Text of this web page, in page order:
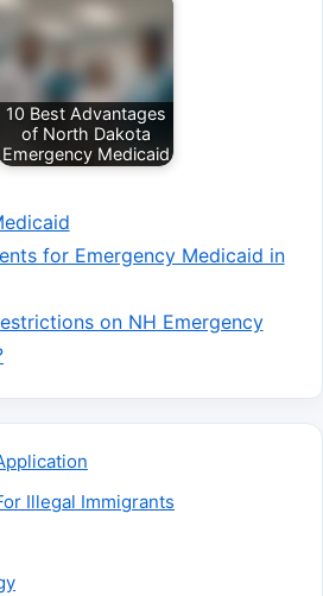
10 Best Advantages
of North Dakota
Emergency Medicaid
for Emergency Medicaid in
on NH Emergency
Illegal Immigrants